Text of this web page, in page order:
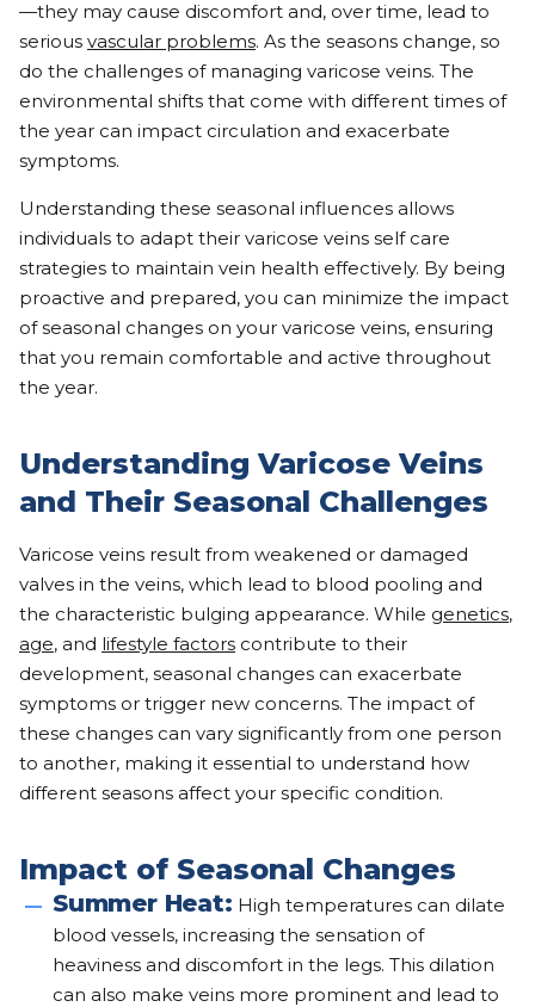
—they may cause discomfort and, over time, lead to
serious vascular problems. As the seasons change, so
do the challenges of managing varicose veins. The
environmental shifts that come with different times of
the year can impact circulation and exacerbate
symptoms.
Understanding these seasonal influences allows
individuals to adapt their varicose veins self care
strategies to maintain vein health effectively. By being
proactive and prepared, you can minimize the impact
of seasonal changes on your varicose veins, ensuring
that you remain comfortable and active throughout
the year.
Understanding Varicose Veins
and Their Seasonal Challenges
Varicose veins result from weakened or damaged
valves in the veins, which lead to blood pooling and
the characteristic bulging appearance. While genetics,
age, and lifestyle factors contribute to their
development, seasonal changes can exacerbate
symptoms or trigger new concerns. The impact of
these changes can vary significantly from one person
to another, making it essential to understand how
different seasons affect your specific condition.
Impact of Seasonal Changes
Summer Heat: High temperatures can dilate
blood vessels, increasing the sensation of
heaviness and discomfort in the legs. This dilation
can also make veins more prominent and lead to